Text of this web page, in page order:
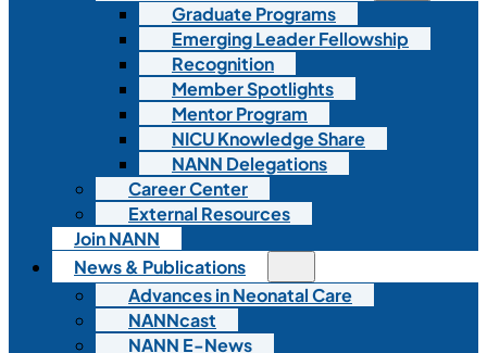
Graduate Programs
Emerging Leader Fellowship
Recognition
Member Spotlights
Mentor Program
NICU Knowledge Share
NANN Delegations
Career Center
External Resources
Join NANN
News & Publications
Advances in Neonatal Care
NANNcast
NANN E-News